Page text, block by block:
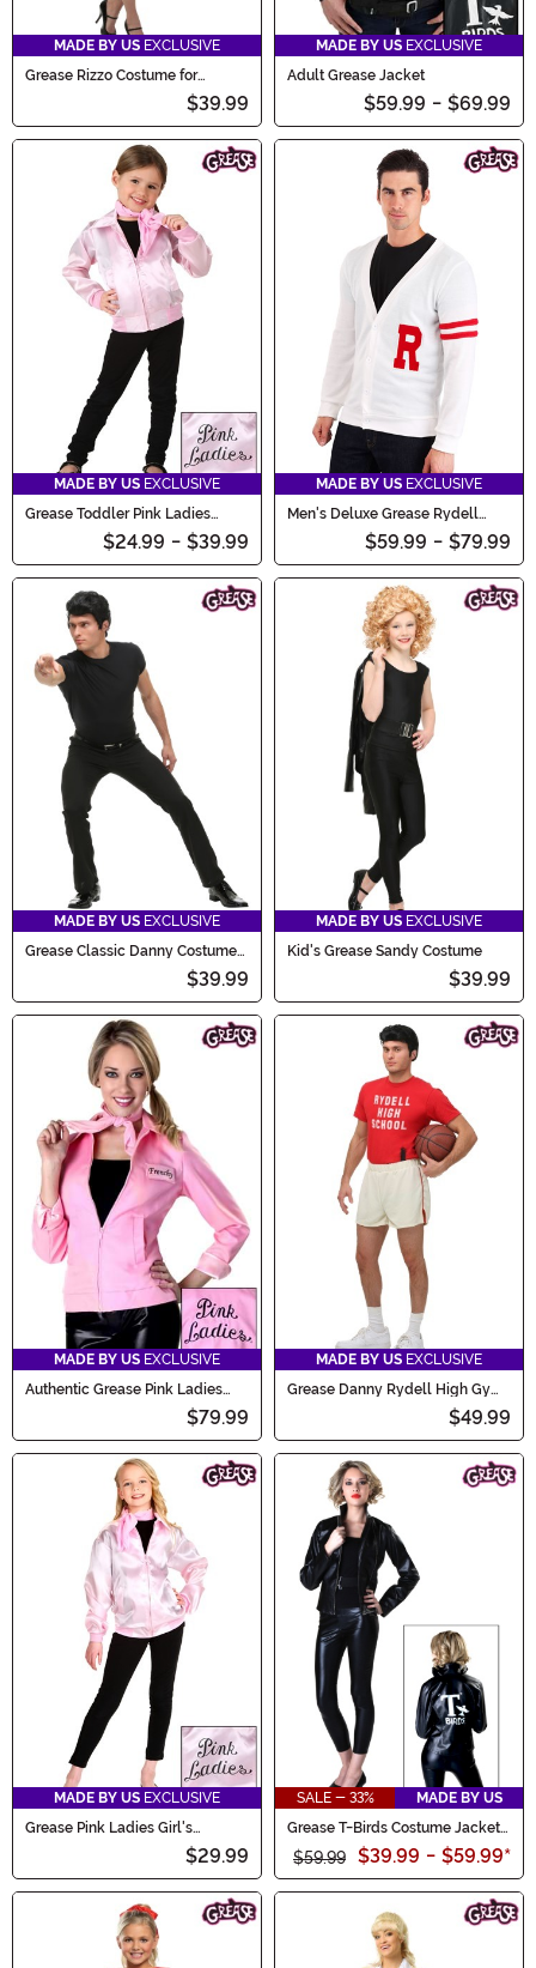
MADE BY US EXCLUSIVE
Grease Rizzo Costume for
$39.99
MADE BY US EXCLUSIVE
Adult Grease Jacket
$59.99 - $69.99
MADE BY US EXCLUSIVE
Grease Toddler Pink Ladies
$24.99 - $39.99
MADE BY US EXCLUSIVE
Men's Deluxe Grease Rydell
$59.99 - $79.99
MADE BY US EXCLUSIVE
Grease Classic Danny Costume
$39.99
MADE BY US EXCLUSIVE
Kid's Grease Sandy Costume
$39.99
MADE BY US EXCLUSIVE
Authentic Grease Pink Ladies
$79.99
MADE BY US EXCLUSIVE
Grease Danny Rydell High Gym
Uniform Costume for Men
$49.99
MADE BY US EXCLUSIVE
Grease Pink Ladies Girl's
$29.99
SALE - 33%
MADE BY US
Grease T-Birds Costume Jacket
$59.99 $39.99 - $59.99*